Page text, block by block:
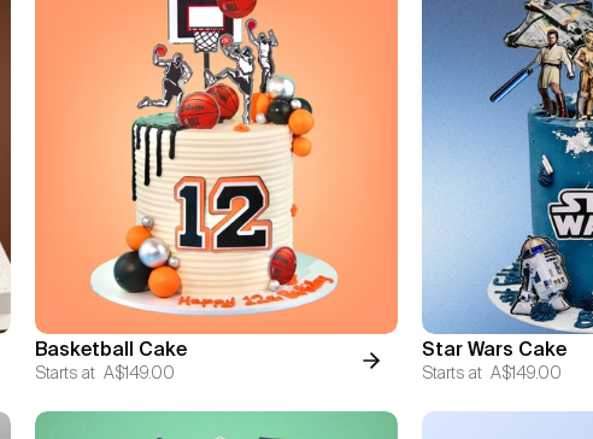
Basketball Cake
Starts at A$149.00
Star Wars Cake
Starts at A$149.00